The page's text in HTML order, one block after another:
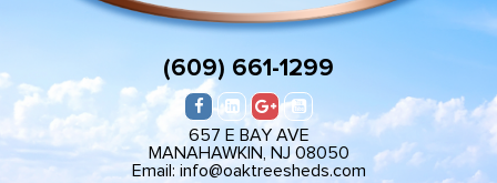
(609) 661-1299
657 E BAY AVE
MANAHAWKIN, NJ 08050
Email: info@oaktreesheds.com